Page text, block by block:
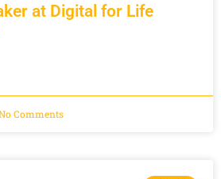
at Digital for Life
Comments